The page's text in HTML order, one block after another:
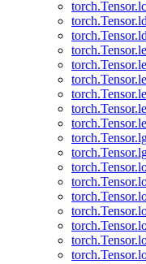
torch.Tensor.le
torch.Tensor.le_